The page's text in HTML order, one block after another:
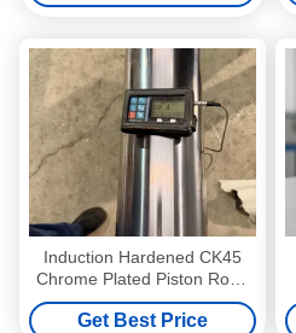
Induction Hardened CK45
Chrome Plated Piston Rod |
Ø 100mm x 7500mm | 30μm
Chrome Layer | High-
Get Best Price